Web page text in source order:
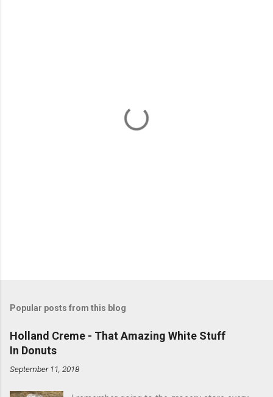
Popular posts from this blog
Holland Creme - That Amazing White Stuff
In Donuts
September 11, 2018